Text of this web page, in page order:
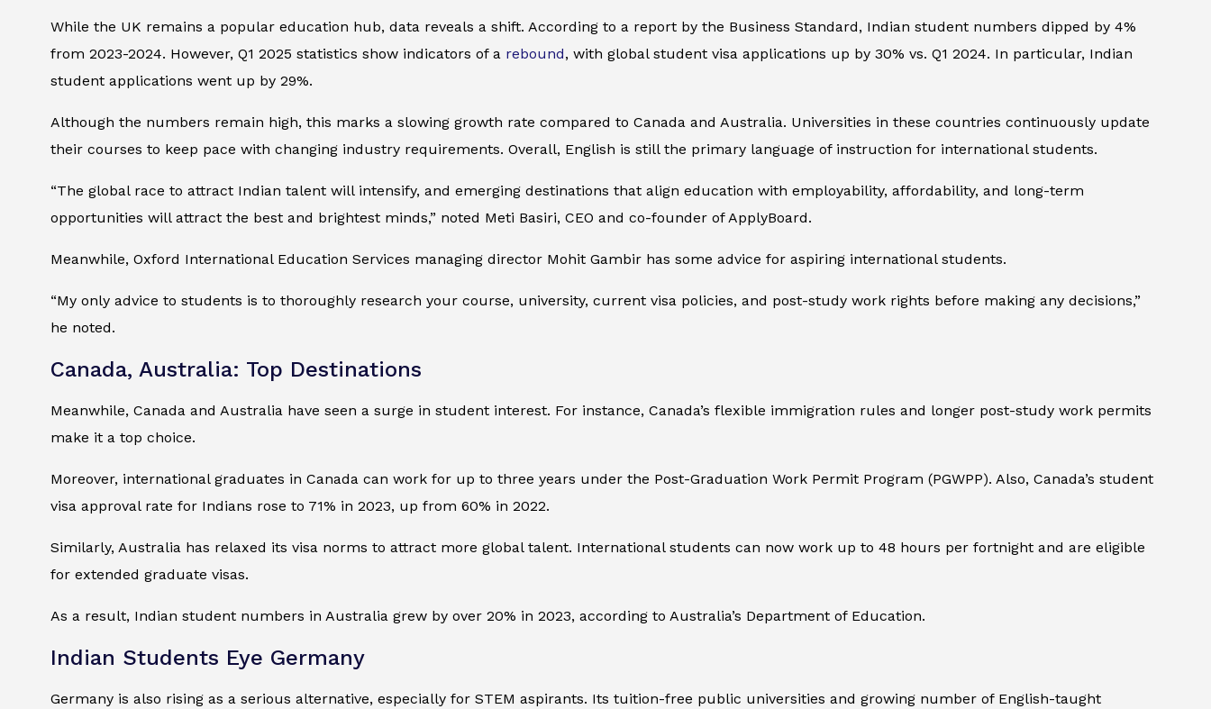
While the UK remains a popular education hub, data reveals a shift. According to a report by the Business Standard, Indian student numbers dipped by 4%
from 2023-2024. However, Q1 2025 statistics show indicators of a rebound, with global student visa applications up by 30% vs. Q1 2024. In particular, Indian
student applications went up by 29%.
Although the numbers remain high, this marks a slowing growth rate compared to Canada and Australia. Universities in these countries continuously update
their courses to keep pace with changing industry requirements. Overall, English is still the primary language of instruction for international students.
“The global race to attract Indian talent will intensify, and emerging destinations that align education with employability, affordability, and long-term
opportunities will attract the best and brightest minds,” noted Meti Basiri, CEO and co-founder of ApplyBoard.
Meanwhile, Oxford International Education Services managing director Mohit Gambir has some advice for aspiring international students.
“My only advice to students is to thoroughly research your course, university, current visa policies, and post-study work rights before making any decisions,”
he noted.
Canada, Australia: Top Destinations
Meanwhile, Canada and Australia have seen a surge in student interest. For instance, Canada’s flexible immigration rules and longer post-study work permits
make it a top choice.
Moreover, international graduates in Canada can work for up to three years under the Post-Graduation Work Permit Program (PGWPP). Also, Canada’s student
visa approval rate for Indians rose to 71% in 2023, up from 60% in 2022.
Similarly, Australia has relaxed its visa norms to attract more global talent. International students can now work up to 48 hours per fortnight and are eligible
for extended graduate visas.
As a result, Indian student numbers in Australia grew by over 20% in 2023, according to Australia’s Department of Education.
Indian Students Eye Germany
Germany is also rising as a serious alternative, especially for STEM aspirants. Its tuition-free public universities and growing number of English-taught